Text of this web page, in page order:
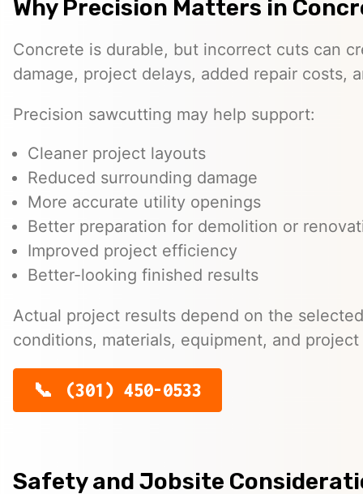
Why Precision Matters in
Concrete is durable, but incorrect cuts can
damage, project delays, added repair costs,
Precision sawcutting may help support:
Cleaner project layouts
Reduced surrounding damage
More accurate utility openings
Better preparation for demolition or
Improved project efficiency
Better-looking finished results
Actual project results depend on the
conditions, materials, equipment, and
(301) 450-0533
Safety and Jobsite